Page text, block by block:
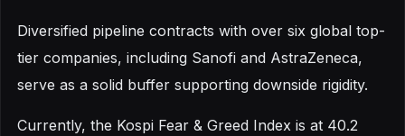
Diversified pipeline contracts with over six global top-
tier companies, including Sanofi and AstraZeneca,
serve as a solid buffer supporting downside rigidity.
Currently, the Kospi Fear & Greed Index is at 40.2